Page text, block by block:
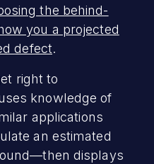
the behind-
you a projected
defect.
right to
knowledge of
applications
an estimated
displays